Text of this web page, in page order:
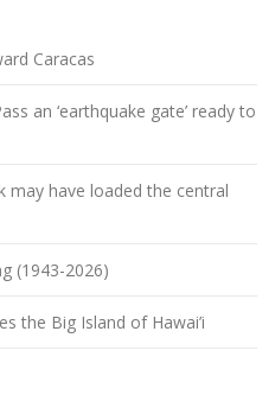
Caracas
an ‘earthquake gate’ ready to
may have loaded the central
(1943-2026)
the Big Island of Hawai’i